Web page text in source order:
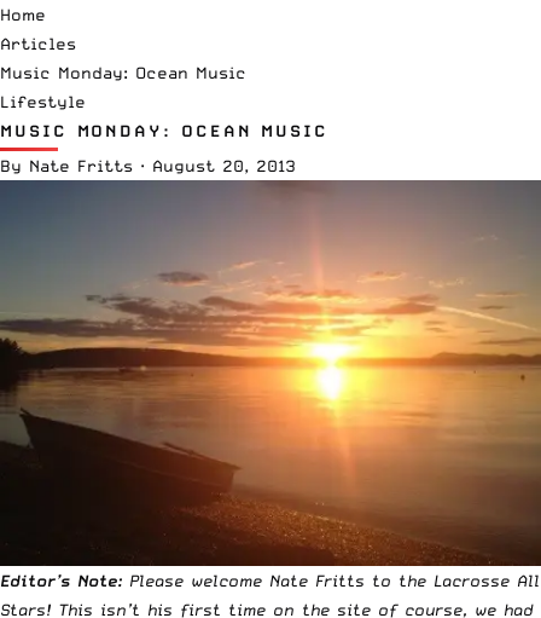
Home
Articles
Music Monday: Ocean Music
Lifestyle
MUSIC MONDAY: OCEAN MUSIC
By Nate Fritts · August 20, 2013
Editor’s Note: Please welcome Nate Fritts to the Lacrosse All
Stars! This isn’t his first time on the site of course, we had